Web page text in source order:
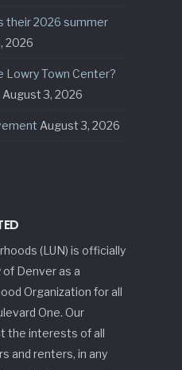
their 2026 summer
2026
Lowry Town Center?
August 3, 2026
August 3, 2026
(LUN) is officially
Denver as a
Organization for all
One. Our
the interests of all
and renters, in any